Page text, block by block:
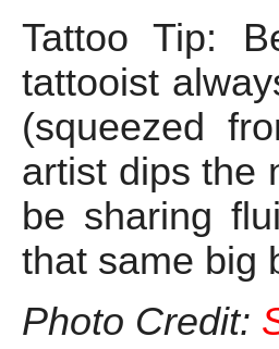
Tattoo Tip:
tattooist
(squeezed
artist dips the
be sharing
that same big
Photo Credit: